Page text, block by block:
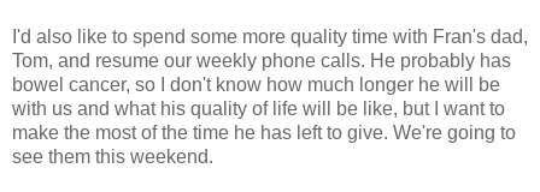
I'd also like to spend some more quality time with Fran's dad,
Tom, and resume our weekly phone calls. He probably has
bowel cancer, so I don't know how much longer he will be
with us and what his quality of life will be like, but I want to
make the most of the time he has left to give. We're going to
see them this weekend.